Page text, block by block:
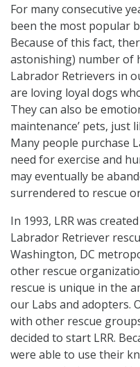
For many consecutive
been the most popular
Because of this fact,
astonishing) number of
Labrador Retrievers in
are loving loyal dogs
They can also be
maintenance’ pets, just
Many people purchase
need for exercise and
may eventually be
surrendered to rescue
In 1993, LRR was
Labrador Retriever
Washington, DC
other rescue
rescue is unique in the
our Labs and adopters.
with other rescue
decided to start LRR.
were able to use their